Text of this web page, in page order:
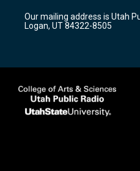
a
m
k
Our mailing address is Utah
Logan, UT 84322-8505